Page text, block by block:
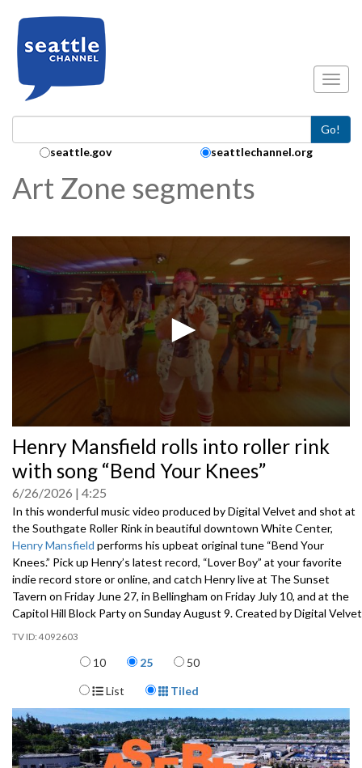
Go!
Search Collection:
seattle.gov seattlechannel.org
Art Zone segments
seconds
of
0
Henry Mansfield rolls into roller rink
with song “Bend Your Knees”
6/26/2026 4:25
In this wonderful music video produced by Digital Velvet and shot at
the Southgate Roller Rink in beautiful downtown White Center,
Henry Mansfield performs his upbeat original tune “Bend Your
Knees.” Pick up Henry’s latest record, “Lover Boy” at your favorite
indie record store or online, and catch Henry live at The Sunset
Tavern on Friday June 27, in Bellingham on Friday July 10, and at the
Capitol Hill Block Party on Sunday August 9. Created by Digital Velvet
4092603
Items per page
10 25 50
Display Format
List Tiled